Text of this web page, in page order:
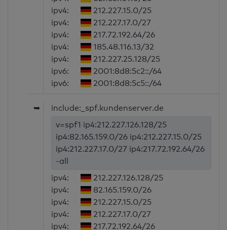
ipv4:
212.227.15.0/25
ipv4:
212.227.17.0/27
ipv4:
217.72.192.64/26
ipv4:
185.48.116.13/32
ipv4:
212.227.25.128/25
ipv6:
2001:8d8:5c2::/64
ipv6:
2001:8d8:5c5::/64
➥
include:_spf.kundenserver.de
v=spf1 ip4:212.227.126.128/25
ip4:82.165.159.0/26 ip4:212.227.15.0/25
ip4:212.227.17.0/27 ip4:217.72.192.64/26
-all
ipv4:
212.227.126.128/25
ipv4:
82.165.159.0/26
ipv4:
212.227.15.0/25
ipv4:
212.227.17.0/27
ipv4:
217.72.192.64/26